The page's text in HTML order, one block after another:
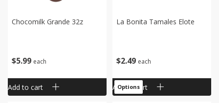
$5 99 each
Chocomilk Grande 32z
Add to cart
$2 49 each
La Bonita Tamales Elote
Add to cart
Options